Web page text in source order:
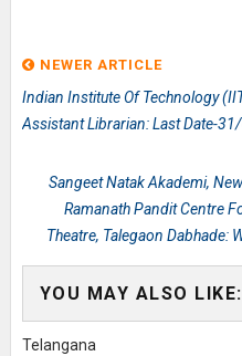
NEWER ARTICLE
Indian Institute Of Technology
Assistant Librarian: Last Date-
Sangeet Natak Akademi,
Ramanath Pandit Centre
Theatre, Talegaon
YOU MAY ALSO LIKE:
Telangana